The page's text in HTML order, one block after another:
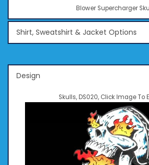
Blower Supercharger
Shirt, Sweatshirt & Jacket Options
Design
Skulls, DS020, Click Image To